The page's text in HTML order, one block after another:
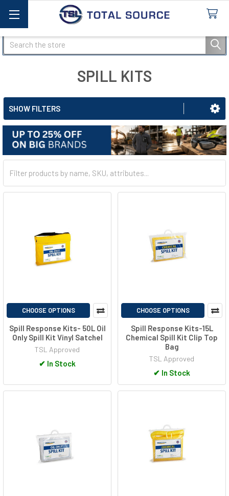
Search
SPILL KITS
SHOW FILTERS
CHOOSE OPTIONS
Spill Response Kits- 50L Oil
Only Spill Kit Vinyl Satchel
TSL Approved
✔ In Stock
CHOOSE OPTIONS
Spill Response Kits-15L
Chemical Spill Kit Clip Top
Bag
TSL Approved
✔ In Stock